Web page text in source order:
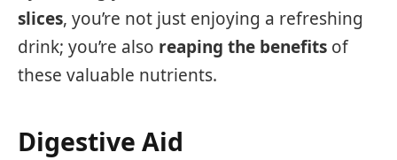
slices, you’re not just enjoying a refreshing
drink; you’re also reaping the benefits of
these valuable nutrients.
Digestive Aid